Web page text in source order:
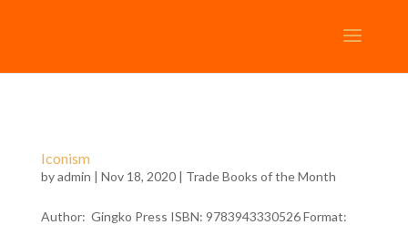
Iconism
byadmin | Nov 18, 2020 | Trade Books of the Month
Author: Gingko Press ISBN: 9783943330526 Format: